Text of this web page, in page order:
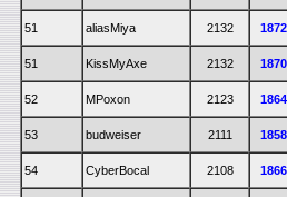
51 aliasMiya 2132
51 KissMyAxe 2132
52 MPoxon 2123
53 budweiser 2111
54 CyberBocal 2108